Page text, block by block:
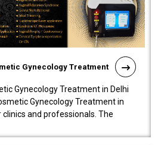
Gynecology Treatment
Gynecology Treatment in Delhi
Gynecology Treatment in
clinics and professionals. The